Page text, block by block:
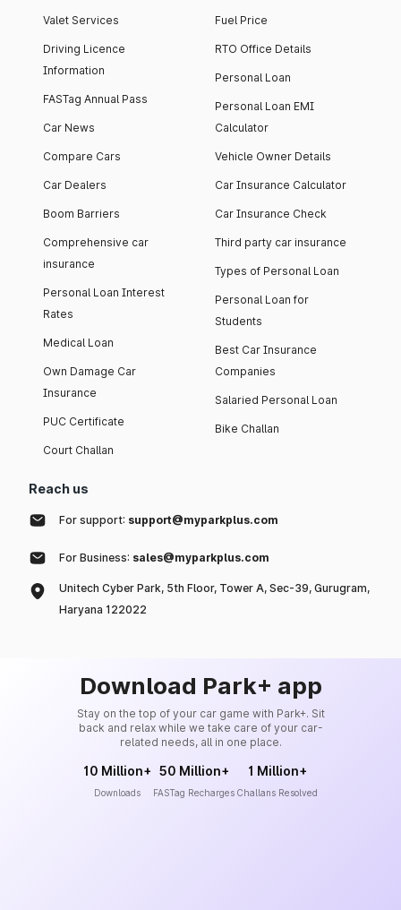
Valet Services
Driving Licence
Information
FASTag Annual Pass
Car News
Compare Cars
Car Dealers
Boom Barriers
Comprehensive car
insurance
Personal Loan Interest
Rates
Medical Loan
Own Damage Car
Insurance
PUC Certificate
Court Challan
Fuel Price
RTO Office Details
Personal Loan
Personal Loan EMI
Calculator
Vehicle Owner Details
Car Insurance Calculator
Car Insurance Check
Third party car insurance
Types of Personal Loan
Personal Loan for
Students
Best Car Insurance
Companies
Salaried Personal Loan
Bike Challan
Reach us
For support: support@myparkplus.com
For Business: sales@myparkplus.com
Unitech Cyber Park, 5th Floor, Tower A, Sec-39, Gurugram,
Haryana 122022
Download Park+ app
Stay on the top of your car game with Park+. Sit
back and relax while we take care of your car-
related needs, all in one place.
10 Million+
Downloads
50 Million+
FASTag Recharges
1 Million+
Challans Resolved